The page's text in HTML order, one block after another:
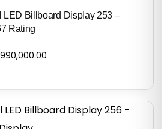
LED Billboard Display 253 –
Rating
990,000.00
$330,000.00
through
$990,000.00